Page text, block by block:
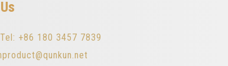
+86 180 3457 7839